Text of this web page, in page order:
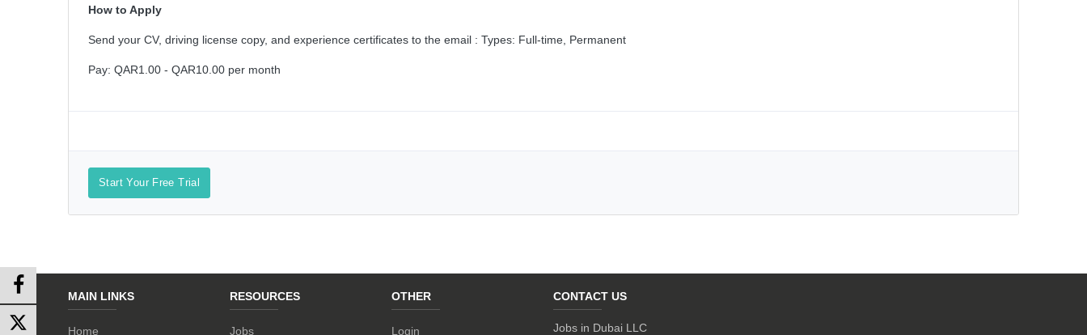
How to Apply
Send your CV, driving license copy, and experience certificates to the email : Types: Full-time, Permanent
Pay: QAR1.00 - QAR10.00 per month
Start Your Free Trial
MAIN LINKS
Home
RESOURCES
Jobs
OTHER
Login
CONTACT US
Jobs in Dubai LLC